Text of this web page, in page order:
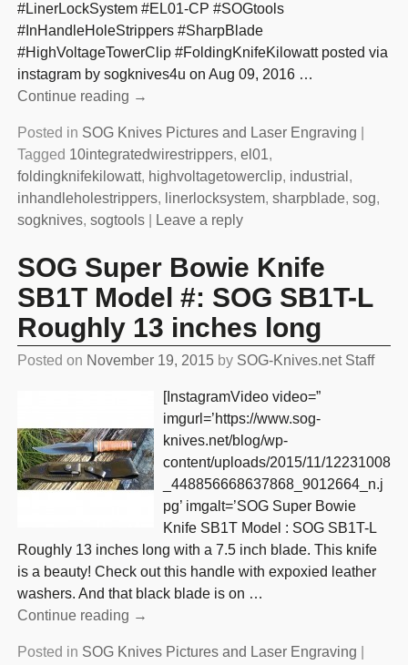
#LinerLockSystem #EL01-CP #SOGtools
#InHandleHoleStrippers #SharpBlade
#HighVoltageTowerClip #FoldingKnifeKilowatt posted via
instagram by sogknives4u on Aug 09, 2016 …
Continue reading →
Posted in SOG Knives Pictures and Laser Engraving
Tagged 10integratedwirestrippers, el01,
foldingknifekilowatt, highvoltagetowerclip, industrial ,
inhandleholestrippers, linerlocksystem, sharpblade, sog,
sogknives, sogtools| Leave a reply
SOG Super Bowie Knife
SB1T Model #: SOG SB1T-L
Roughly 13 inches long
Posted on November 19, 2015 by SOG-Knives.net Staff
[InstagramVideo video=”
imgurl=’https://www.sog-
knives.net/blog/wp-
content/uploads/2015/11/12231008
_448856668637868_9012664_n.j
pg’ imgalt=’SOG Super Bowie
Knife SB1T Model : SOG SB1T-L
Roughly 13 inches long with a 7.5 inch blade. This knife
is a beauty! Check out this handle with expoxied leather
washers. And that black blade is on …
Continue reading →
Posted in SOG Knives Pictures and Laser Engraving